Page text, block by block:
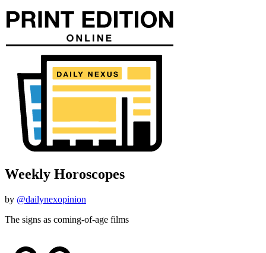
Weekly Horoscopes
by @dailynexopinion
The signs as coming-of-age films